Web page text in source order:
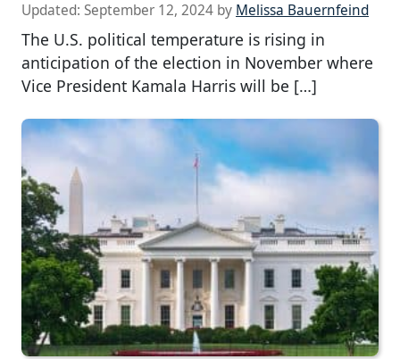
Updated: September 12, 2024 by Melissa Bauernfeind
The U.S. political temperature is rising in
anticipation of the election in November where
Vice President Kamala Harris will be […]